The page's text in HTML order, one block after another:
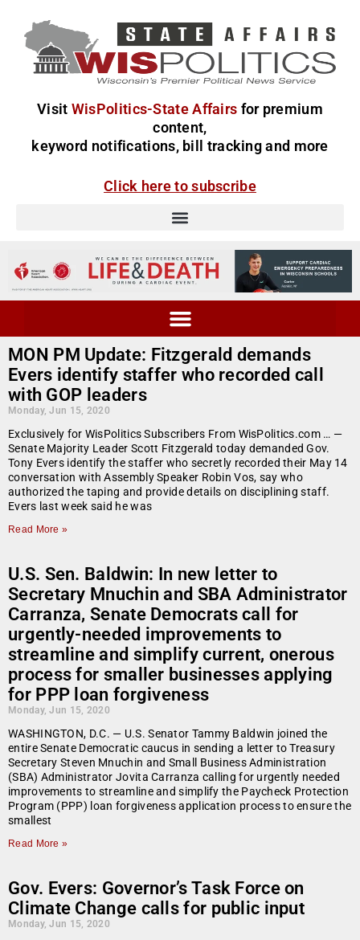
Visit WisPolitics-State Affairs for premium
content,
keyword notifications, bill tracking and more
Click here to subscribe
MON PM Update: Fitzgerald demands
Evers identify staffer who recorded call
with GOP leaders
Monday, Jun 15, 2020
Exclusively for WisPolitics Subscribers From WisPolitics.com … —
Senate Majority Leader Scott Fitzgerald today demanded Gov.
Tony Evers identify the staffer who secretly recorded their May 14
conversation with Assembly Speaker Robin Vos, say who
authorized the taping and provide details on disciplining staff.
Evers last week said he was
Read More »
U.S. Sen. Baldwin: In new letter to
Secretary Mnuchin and SBA Administrator
Carranza, Senate Democrats call for
urgently-needed improvements to
streamline and simplify current, onerous
process for smaller businesses applying
for PPP loan forgiveness
Monday, Jun 15, 2020
WASHINGTON, D.C. — U.S. Senator Tammy Baldwin joined the
entire Senate Democratic caucus in sending a letter to Treasury
Secretary Steven Mnuchin and Small Business Administration
(SBA) Administrator Jovita Carranza calling for urgently needed
improvements to streamline and simplify the Paycheck Protection
Program (PPP) loan forgiveness application process to ensure the
smallest
Read More »
Gov. Evers: Governor’s Task Force on
Climate Change calls for public input
Monday, Jun 15, 2020